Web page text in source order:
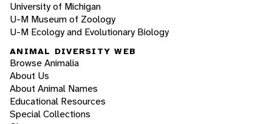
University of Michigan
U-M Museum of Zoology
U-M Ecology and Evolutionary Biology
ANIMAL DIVERSITY WEB
Browse Animalia
About Us
About Animal Names
Educational Resources
Special Collections